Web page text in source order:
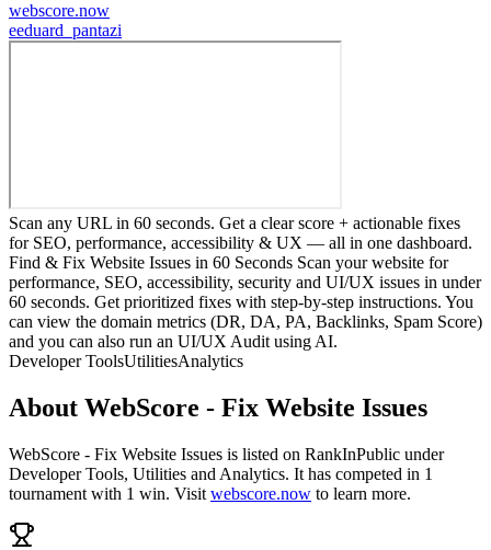
webscore.now
eeduard_pantazi
Scan any URL in 60 seconds. Get a clear score + actionable fixes
for SEO, performance, accessibility & UX — all in one dashboard.
Find & Fix Website Issues in 60 Seconds Scan your website for
performance, SEO, accessibility, security and UI/UX issues in under
60 seconds. Get prioritized fixes with step-by-step instructions. You
can view the domain metrics (DR, DA, PA, Backlinks, Spam Score)
and you can also run an UI/UX Audit using AI.
Developer ToolsUtilitiesAnalytics
About WebScore - Fix Website Issues
WebScore - Fix Website Issues is listed on RankInPublic under
Developer Tools, Utilities and Analytics. It has competed in 1
tournament with 1 win. Visit webscore.now to learn more.